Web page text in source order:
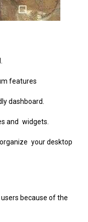
features
dashboard.
and widgets.
your desktop
because of the